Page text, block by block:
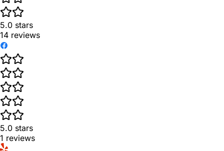
5.0 stars
14 reviews
5.0 stars
1 reviews